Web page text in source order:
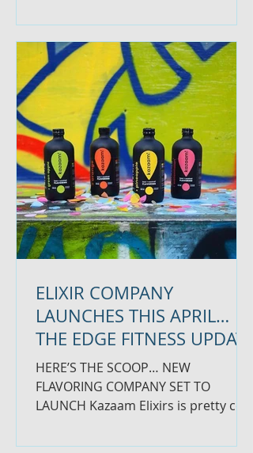
fountain in the center...
ELIXIR COMPANY
LAUNCHES THIS APRIL…
THE EDGE FITNESS UPDATE
HERE’S THE SCOOP… NEW
FLAVORING COMPANY SET TO
LAUNCH Kazaam Elixirs is pretty cool
elixirs that...